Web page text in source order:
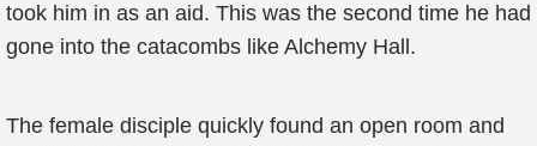
took him in as an aid. This was the second time he had
gone into the catacombs like Alchemy Hall.
The female disciple quickly found an open room and